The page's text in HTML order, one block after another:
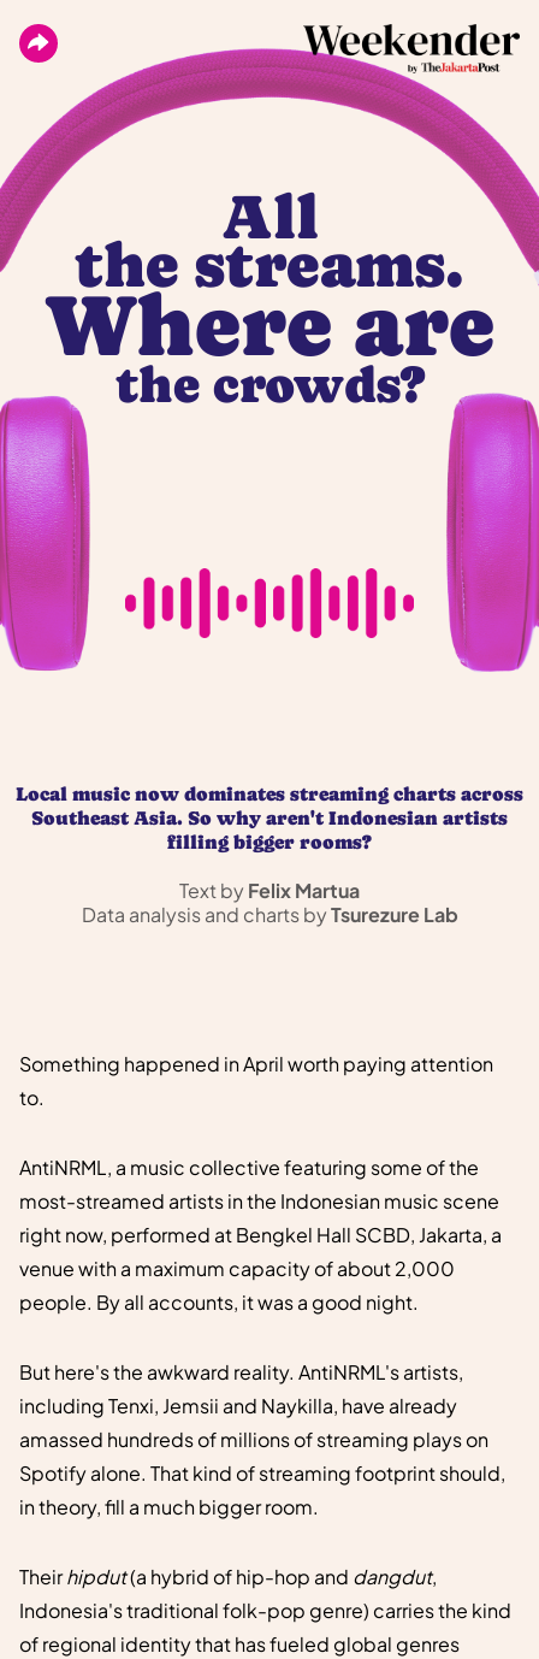
All
the streams.
Where are
the crowds?
Local music now dominates streaming charts across
Southeast Asia. So why aren't Indonesian artists
filling bigger rooms?
Text byFelix Martua
Data analysis and charts byTsurezure Lab
Something happened in April worth paying attention
to.
AntiNRML, a music collective featuring some of the
most-streamed artists in the Indonesian music scene
right now, performed at Bengkel Hall SCBD, Jakarta, a
venue with a maximum capacity of about 2,000
people. By all accounts, it was a good night.
But here's the awkward reality. AntiNRML's artists,
including Tenxi, Jemsii and Naykilla, have already
amassed hundreds of millions of streaming plays on
Spotify alone. That kind of streaming footprint should,
in theory, fill a much bigger room.
Theirhipdut(a hybrid of hip-hop and dangdut,
Indonesia's traditional folk-pop genre) carries the kind
of regional identity that has fueled global genres